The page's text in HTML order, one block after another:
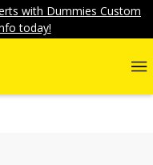
with Dummies Custom
today!